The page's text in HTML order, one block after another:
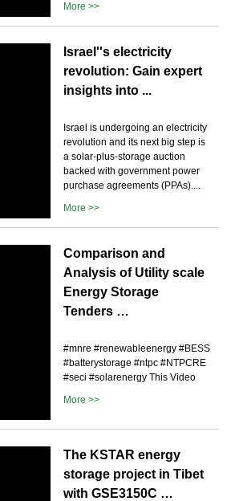
More >>
Israel''s electricity
revolution: Gain expert
insights into ...
Israel is undergoing an electricity
revolution and its next big step is
a solar-plus-storage auction
backed with government power
purchase agreements (PPAs)....
More >>
Comparison and
Analysis of Utility scale
Energy Storage
Tenders …
#mnre #renewableenergy #BESS
#batterystorage #ntpc #NTPCRE
#seci #solarenergy This Video
More >>
The KSTAR energy
storage project in Tibet
with GSE3150C …